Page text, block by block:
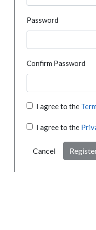
Password
Confirm Password
I agree to the
I agree to the
Cancel